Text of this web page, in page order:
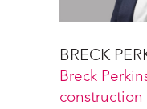
BRECK
Breck